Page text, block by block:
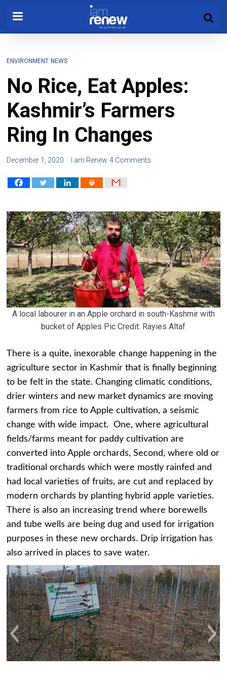
ENVIRONMENT NEWS
No Rice, Eat Apples:
Kashmir’s Farmers
Ring In Changes
December 1, 2020 I am Renew 4 Comments
A local labourer in an Apple orchard in south-Kashmir with
bucket of Apples Pic Credit: Rayies Altaf
There is a quite, inexorable change happening in the
agriculture sector in Kashmir that is finally beginning
to be felt in the state. Changing climatic conditions,
drier winters and new market dynamics are moving
farmers from rice to Apple cultivation, a seismic
change with wide impact. One, where agricultural
fields/farms meant for paddy cultivation are
converted into Apple orchards, Second, where old or
traditional orchards which were mostly rainfed and
had local varieties of fruits, are cut and replaced by
modern orchards by planting hybrid apple varieties.
There is also an increasing trend where borewells
and tube wells are being dug and used for irrigation
purposes in these new orchards. Drip irrigation has
also arrived in places to save water.